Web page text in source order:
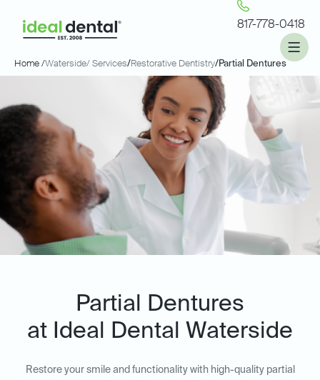
817-778-0418
Home /Waterside/ Services/Restorative Dentistry/Partial Dentures
Partial Dentures
at Ideal Dental Waterside
Restore your smile and functionality with high-quality partial